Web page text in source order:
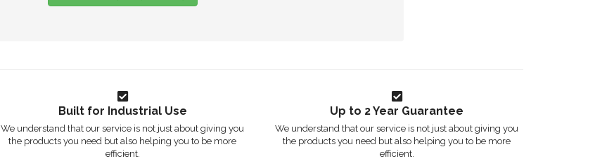
Built for Industrial Use
We understand that our service is not just about giving you
the products you need but also helping you to be more
efficient.
Up to 2 Year Guarantee
We understand that our service is not just about giving you
the products you need but also helping you to be more
efficient.